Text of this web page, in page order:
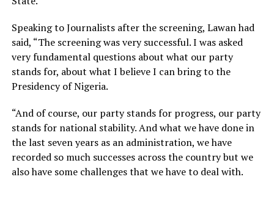
Speaking to Journalists after the screening, Lawan had
said, “The screening was very successful. I was asked
very fundamental questions about what our party
stands for, about what I believe I can bring to the
Presidency of Nigeria.
“And of course, our party stands for progress, our party
stands for national stability. And what we have done in
the last seven years as an administration, we have
recorded so much successes across the country but we
also have some challenges that we have to deal with.